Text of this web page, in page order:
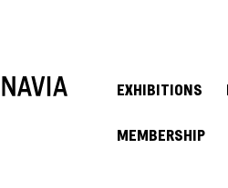
EXHIBITIONS
MEMBERSHIP